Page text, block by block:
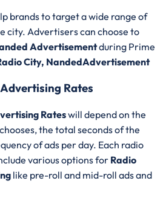
brands to target a wide range of
city. Advertisers can choose to
Advertisementduring Prime
City, NandedAdvertisement
Rates
Rateswill depend on the
the total seconds of the
of ads per day. Each radio
various options for Radio
like pre-roll and mid-roll ads and